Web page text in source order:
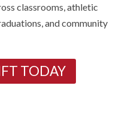
classrooms, athletic
and community
TODAY